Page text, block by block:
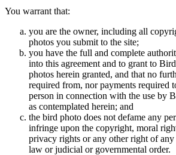
You warrant that:
you are the owner, including all
photos you submit to the site;
you have the full and complete
into this agreement and to grant to
photos herein granted, and that no
required from, nor payments required
person in connection with the use by
as contemplated herein; and
the bird photo does not defame any
infringe upon the copyright, moral
privacy rights or any other right of
law or judicial or governmental order.